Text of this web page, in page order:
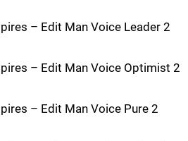
– Edit Man Voice Leader 2
– Edit Man Voice Optimist 2
– Edit Man Voice Pure 2